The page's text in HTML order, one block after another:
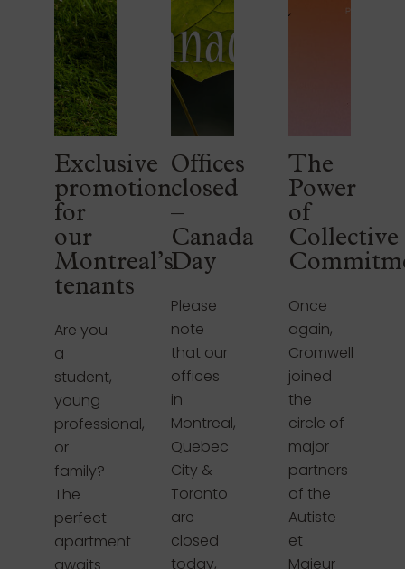
Exclusive
promotion
for
our
Montreal’s
tenants
Are you
a
student,
young
professional,
or
family?
The
perfect
apartment
Offices
closed
–
Canada
Day
Please
note
that our
offices
in
Montreal,
Quebec
City &
Toronto
are
closed
today,
The
Power
of
Collective
Once
again,
Cromwell
joined
the
circle of
major
partners
of the
Autiste
et
Majeur